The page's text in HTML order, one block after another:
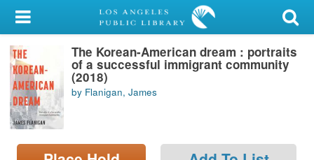
My Account
Library Card
Sign In
Search
Locations/Hours (external
The Korean-American dream : portraits
of a successful immigrant community
(2018)
by Flanigan, James